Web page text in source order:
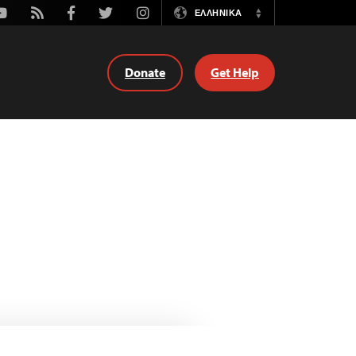
Rss FacebookTwitterInstagramΕΛΛΗΝΙΚΆ
Switch
Donate Get Help